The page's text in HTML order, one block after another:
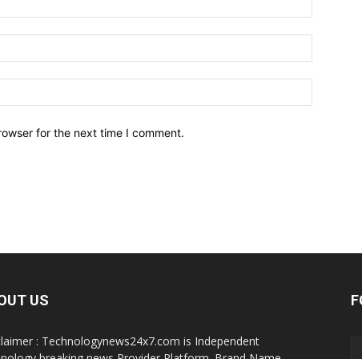
for the next time I comment.
US
: Technologynews24x7.com is Independent